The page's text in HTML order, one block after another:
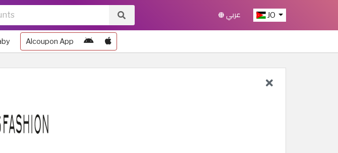
JO عربي
Alcoupon App